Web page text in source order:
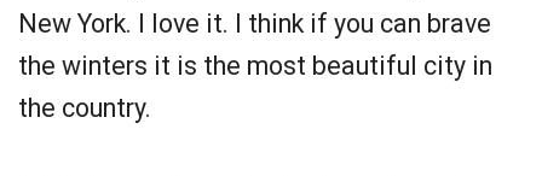
New York. I love it. I think if you can brave
the winters it is the most beautiful city in
the country.